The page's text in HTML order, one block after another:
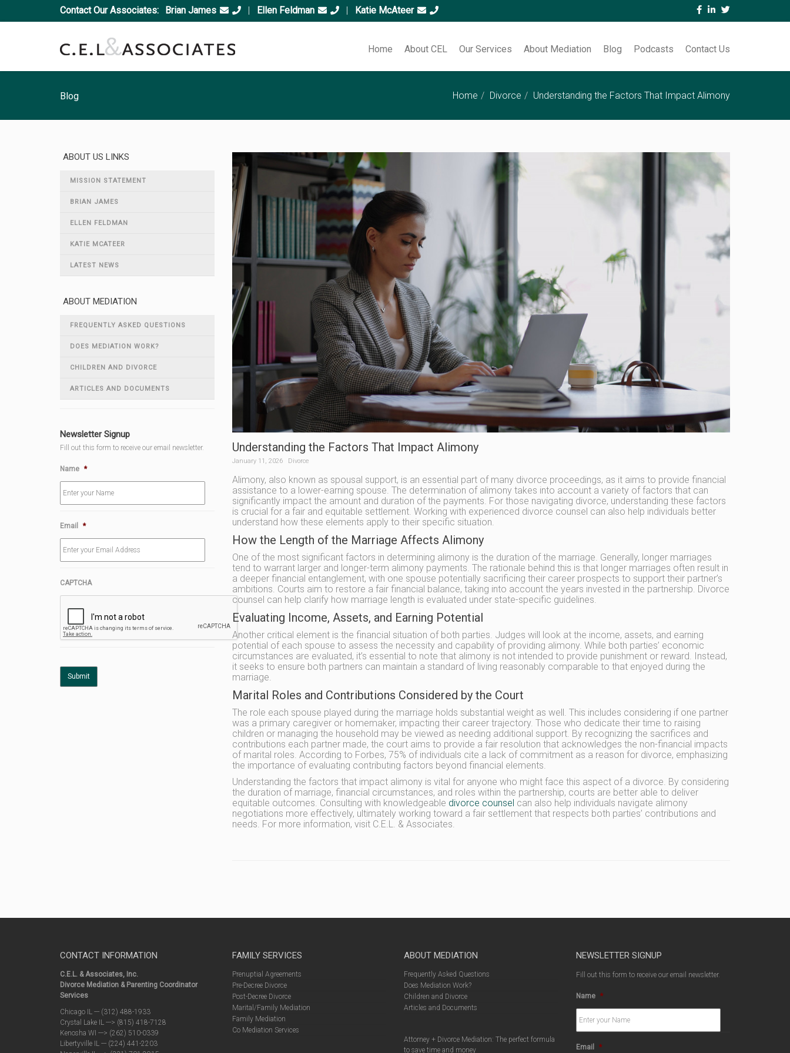
Contact Our Associates: Brian James | Ellen Feldman | Katie McAteer
Home About CEL Our Services About Mediation Blog Podcasts Contact Us
Blog Home Divorce Understanding the Factors That Impact Alimony
ABOUT US LINKS
MISSION STATEMENT
BRIAN JAMES
ELLEN FELDMAN
KATIE MCATEER
LATEST NEWS
ABOUT MEDIATION
FREQUENTLY ASKED QUESTIONS
DOES MEDIATION WORK?
CHILDREN AND DIVORCE
ARTICLES AND DOCUMENTS
Newsletter Signup
Fill out this form to receive our email newsletter.
Name *
Email *
CAPTCHA
Understanding the Factors That Impact Alimony
January 11, 2026 Divorce
Alimony, also known as spousal support, is an essential part of many divorce proceedings, as it aims to provide financial
assistance to a lower-earning spouse. The determination of alimony takes into account a variety of factors that can
significantly impact the amount and duration of the payments. For those navigating divorce, understanding these factors
is crucial for a fair and equitable settlement. Working with experienced divorce counsel can also help individuals better
understand how these elements apply to their specific situation.
How the Length of the Marriage Affects Alimony
One of the most significant factors in determining alimony is the duration of the marriage. Generally, longer marriages
tend to warrant larger and longer-term alimony payments. The rationale behind this is that longer marriages often result in
a deeper financial entanglement, with one spouse potentially sacrificing their career prospects to support their partner’s
ambitions. Courts aim to restore a fair financial balance, taking into account the years invested in the partnership. Divorce
counsel can help clarify how marriage length is evaluated under state-specific guidelines.
Evaluating Income, Assets, and Earning Potential
Another critical element is the financial situation of both parties. Judges will look at the income, assets, and earning
potential of each spouse to assess the necessity and capability of providing alimony. While both parties’ economic
circumstances are evaluated, it’s essential to note that alimony is not intended to provide punishment or reward. Instead,
it seeks to ensure both partners can maintain a standard of living reasonably comparable to that enjoyed during the
marriage.
Marital Roles and Contributions Considered by the Court
The role each spouse played during the marriage holds substantial weight as well. This includes considering if one partner
was a primary caregiver or homemaker, impacting their career trajectory. Those who dedicate their time to raising
children or managing the household may be viewed as needing additional support. By recognizing the sacrifices and
contributions each partner made, the court aims to provide a fair resolution that acknowledges the non-financial impacts
of marital roles. According to Forbes, 75% of individuals cite a lack of commitment as a reason for divorce, emphasizing
the importance of evaluating contributing factors beyond financial elements.
Understanding the factors that impact alimony is vital for anyone who might face this aspect of a divorce. By considering
the duration of marriage, financial circumstances, and roles within the partnership, courts are better able to deliver
equitable outcomes. Consulting with knowledgeable divorce counsel can also help individuals navigate alimony
negotiations more effectively, ultimately working toward a fair settlement that respects both parties’ contributions and
needs. For more information, visit C.E.L. & Associates.
CONTACT INFORMATION
C.E.L. & Associates, Inc.
Divorce Mediation & Parenting Coordinator
Services
Chicago IL --- (312) 488-1933
Crystal Lake IL ---> (815) 418-7128
Kenosha WI ---> (262) 510-0339
Libertyville IL --- (224) 441-2203
FAMILY SERVICES
Prenuptial Agreements
Pre-Decree Divorce
Post-Decree Divorce
Marital/Family Mediation
Family Mediation
Co Mediation Services
ABOUT MEDIATION
Frequently Asked Questions
Does Mediation Work?
Children and Divorce
Articles and Documents
Attorney + Divorce Mediation: The perfect formula
to save time and money
NEWSLETTER SIGNUP
Fill out this form to receive our email newsletter.
Name *
Email *